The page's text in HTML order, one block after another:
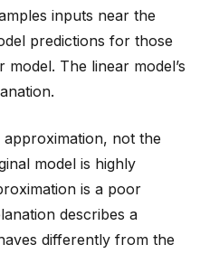
inputs near the
predictions for those
The linear model’s
not the
model is highly
is a poor
describes a
differently from the